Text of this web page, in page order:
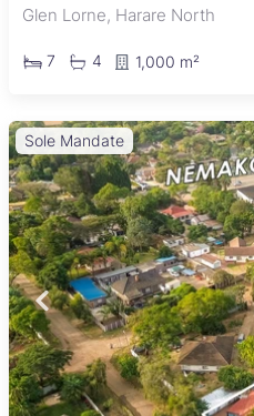
Glen Lorne, Harare North
7 4 1,000 m²
Sole Mandate